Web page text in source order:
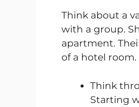
Think about a
with a group.
apartment.
of a hotel room.
Think
Starting